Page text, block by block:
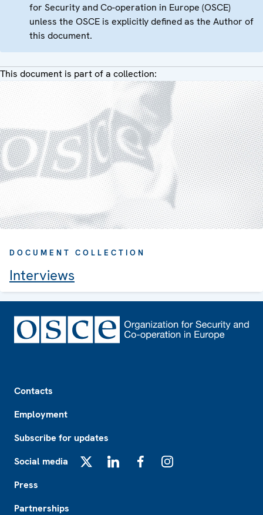
for Security and Co-operation in Europe (OSCE)
unless the OSCE is explicitly defined as the Author of
this document.
This document is part of a collection:
DOCUMENT COLLECTION
Interviews
Contacts
Employment
Subscribe for updates
Social media
Press
Partnerships